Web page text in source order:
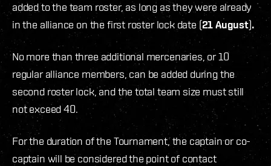
added to the team roster, as long as they were already
in the alliance on the first roster lock date (21 August).
No more than three additional mercenaries, or 10
regular alliance members, can be added during the
second roster lock, and the total team size must still
not exceed 40.
For the duration of the Tournament, the captain or co-
captain will be considered the point of contact